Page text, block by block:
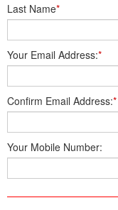
Last Name*
Your Email Address:*
Confirm Email Address:*
Your Mobile Number: